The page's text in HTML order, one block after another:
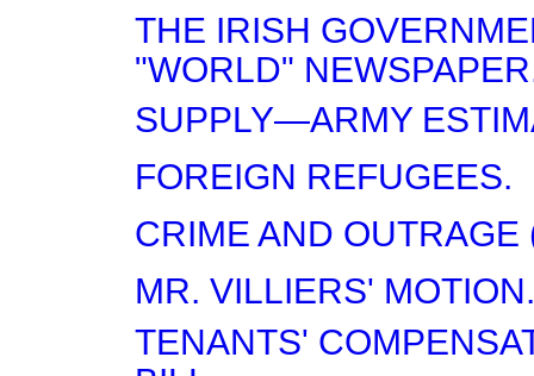
THE IRISH
"WORLD"
SUPPLY—ARMY
FOREIGN REFUGEES.
CRIME AND
MR. VILLIERS' MOTION.
TENANTS'